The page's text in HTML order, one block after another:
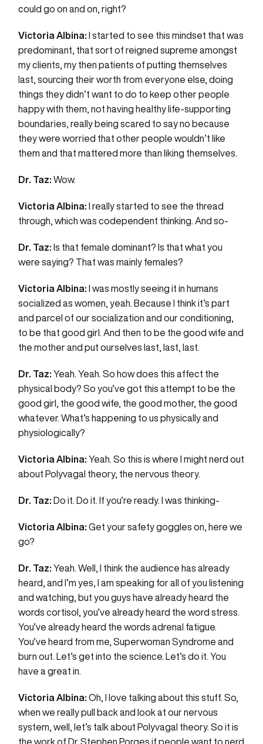
could go on and on, right?
Victoria Albina:
I started to see this mindset that was
predominant, that sort of reigned supreme amongst
my clients, my then patients of putting themselves
last, sourcing their worth from everyone else, doing
things they didn’t want to do to keep other people
happy with them, not having healthy life-supporting
boundaries, really being scared to say no because
they were worried that other people wouldn’t like
them and that mattered more than liking themselves.
Dr. Taz: Wow.
Victoria Albina:
I really started to see the thread
through, which was codependent thinking. And so-
Dr. Taz: Is that female dominant? Is that what you
were saying? That was mainly females?
Victoria Albina:
I was mostly seeing it in humans
socialized as women, yeah. Because I think it’s part
and parcel of our socialization and our conditioning,
to be that good girl. And then to be the good wife and
the mother and put ourselves last, last, last.
Dr. Taz: Yeah. Yeah. So how does this affect the
physical body? So you’ve got this attempt to be the
good girl, the good wife, the good mother, the good
whatever. What’s happening to us physically and
physiologically?
Victoria Albina: Yeah. So this is where I might nerd out
about Polyvagal theory, the nervous theory.
Dr. Taz: Do it. Do it. If you’re ready. I was thinking-
Victoria Albina: Get your safety goggles on, here we
go?
Dr. Taz: Yeah. Well, I think the audience has already
heard, and I’m yes, I am speaking for all of you listening
and watching, but you guys have already heard the
words cortisol, you’ve already heard the word stress.
You’ve already heard the words adrenal fatigue.
You’ve heard from me, Superwoman Syndrome and
burn out. Let’s get into the science. Let’s do it. You
have a great in.
Victoria Albina: Oh, I love talking about this stuff. So,
when we really pull back and look at our nervous
system, well, let’s talk about Polyvagal theory. So it is
the work of Dr. Stephen Porges if people want to nerd